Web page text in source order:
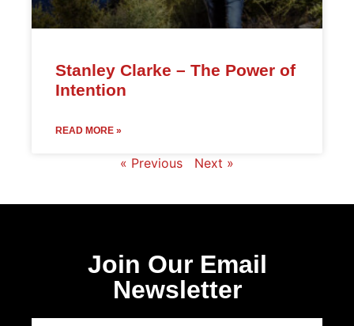
Stanley Clarke – The Power of
Intention
READ MORE »
« Previous Next »
Join Our Email
Newsletter